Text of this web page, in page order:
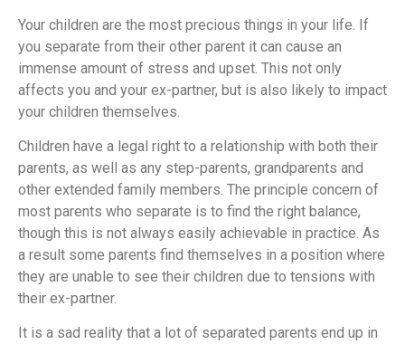
Your children are the most precious things in your life. If
you separate from their other parent it can cause an
immense amount of stress and upset. This not only
affects you and your ex-partner, but is also likely to impact
your children themselves.
Children have a legal right to a relationship with both their
parents, as well as any step-parents, grandparents and
other extended family members. The principle concern of
most parents who separate is to find the right balance,
though this is not always easily achievable in practice. As
a result some parents find themselves in a position where
they are unable to see their children due to tensions with
their ex-partner.
It is a sad reality that a lot of separated parents end up in